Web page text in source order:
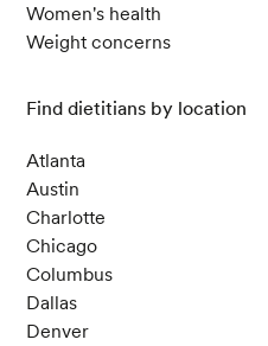
Women's health
Weight concerns
Find dietitians by location
Atlanta
Austin
Charlotte
Chicago
Columbus
Dallas
Denver